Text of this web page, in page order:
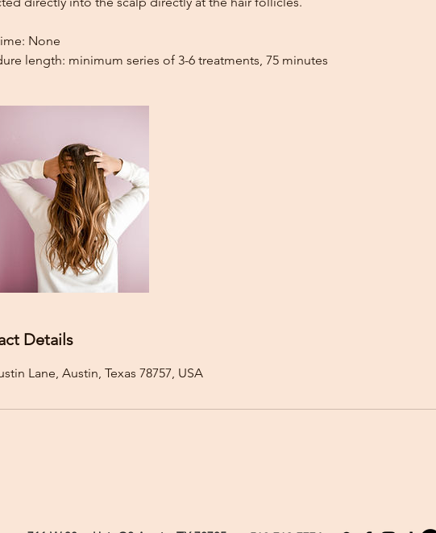
None
length: minimum series of 3-6 treatments, 75 minutes
Details
Lane, Austin, Texas 78757, USA